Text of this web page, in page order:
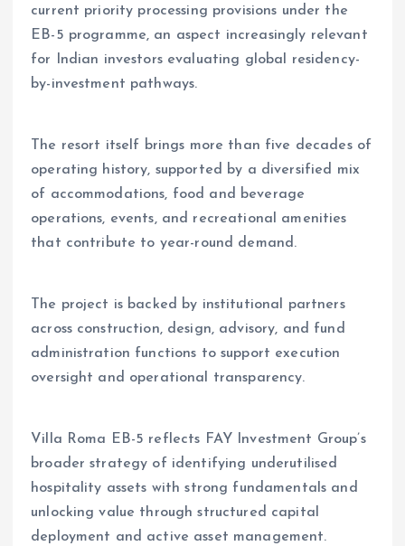
current priority processing provisions under the
EB-5 programme, an aspect increasingly relevant
for Indian investors evaluating global residency-
by-investment pathways.
The resort itself brings more than five decades of
operating history, supported by a diversified mix
of accommodations, food and beverage
operations, events, and recreational amenities
that contribute to year-round demand.
The project is backed by institutional partners
across construction, design, advisory, and fund
administration functions to support execution
oversight and operational transparency.
Villa Roma EB-5 reflects FAY Investment Group’s
broader strategy of identifying underutilised
hospitality assets with strong fundamentals and
unlocking value through structured capital
deployment and active asset management.